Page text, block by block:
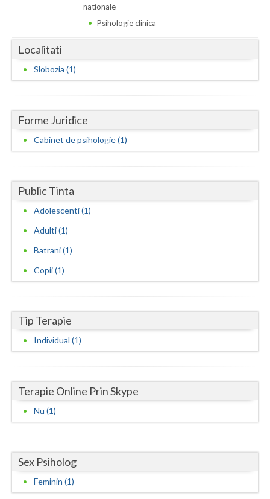
Galati
Giurgiu
Harghita
Iasi
Mehedinti
Neamt
Olt
Salaj
Satu-Mare
Suceava
Teleorman
nationale
Psihologie clinica
Localitati
Slobozia (1)
Forme Juridice
Cabinet de psihologie (1)
Public Tinta
Adolescenti (1)
Adulti (1)
Batrani (1)
Copii (1)
Tip Terapie
Individual (1)
Terapie Online Prin Skype
Nu (1)
Sex Psiholog
Feminin (1)